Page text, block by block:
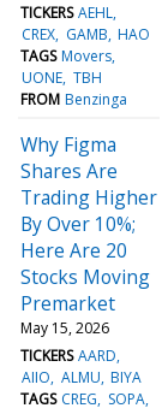
TICKERS AEHL
CREX GAMB HAO
TAGS Movers
UONE TBH
FROM Benzinga
Why Figma
Shares Are
Trading Higher
By Over 10%;
Here Are 20
Stocks Moving
Premarket
May 15, 2026
TICKERS AARD
AIIO ALMU BIYA
TAGS CREG
SOPA